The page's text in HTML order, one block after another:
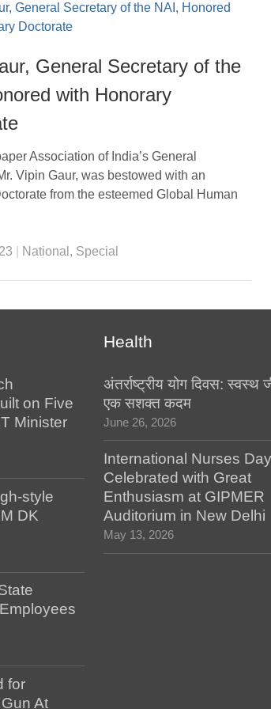
General Secretary of the
with Honorary
Association of India’s General
Vipin Gaur, was bestowed with an
from the esteemed Global Human
National , Special
on Five
Minister
style
DK
for
At
Health
अंतर्राष्ट्रीय योग दिवस:
एक सशक्त कदम
June 26, 2026
International Nurses Day
Celebrated with Great
Enthusiasm at GIPMER
Auditorium in New Delhi
May 13, 2026